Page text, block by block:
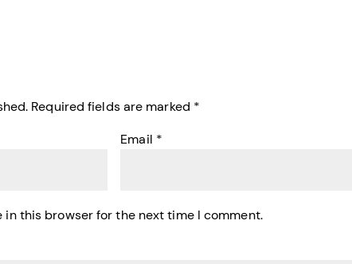
Required fields are marked *
Email *
in this browser for the next time I comment.